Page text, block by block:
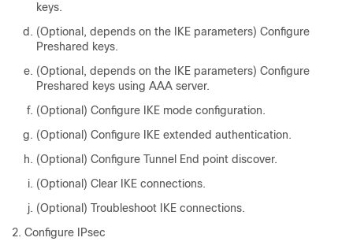
keys.
(Optional, depends on the IKE parameters) Configure
Preshared keys.
(Optional, depends on the IKE parameters) Configure
Preshared keys using AAA server.
(Optional) Configure IKE mode configuration.
(Optional) Configure IKE extended authentication.
(Optional) Configure Tunnel End point discover.
(Optional) Clear IKE connections.
(Optional) Troubleshoot IKE connections.
Configure IPsec